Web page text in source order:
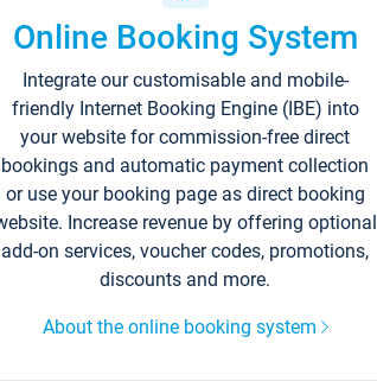
Online Booking System
Integrate our customisable and mobile-
friendly Internet Booking Engine (IBE) into
your website for commission-free direct
bookings and automatic payment collection
or use your booking page as direct booking
Increase revenue by offering optional
add-on services, voucher codes, promotions,
discounts and more.
About the online booking system